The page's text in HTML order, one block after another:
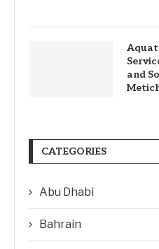
and
CATEGORIES
Abu Dhabi
Bahrain